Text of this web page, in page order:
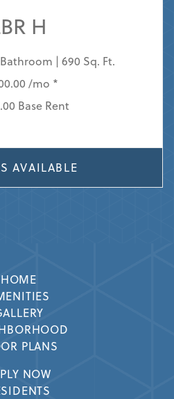
H
| 690 Sq. Ft.
/mo *
Base Rent
AVAILABLE
HOME
PLANS
NOW